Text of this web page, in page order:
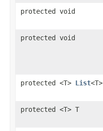
protected void
protected void
protected <T> List<T>
protected <T> T